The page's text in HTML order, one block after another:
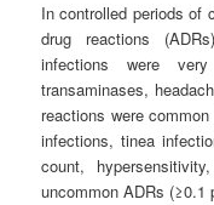
In controlled periods of
drug reactions
infections were
transaminases,
reactions were
infections, tinea
count,
uncommon ADRs (≥0.1